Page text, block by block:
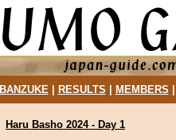
BANZUKE| RESULTS MEMBERS
Haru Basho 2024 - Day 1